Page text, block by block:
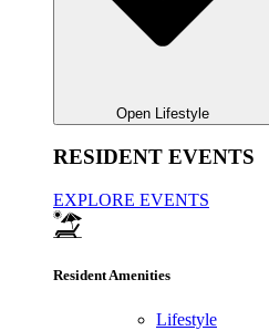
Open Lifestyle
RESIDENT EVENTS
EXPLORE EVENTS
Resident Amenities
Lifestyle